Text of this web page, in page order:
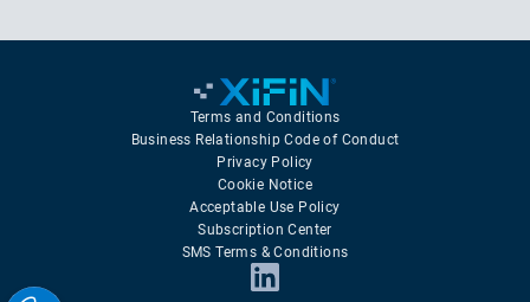
Terms and Conditions
Business Relationship Code of Conduct
Privacy Policy
Cookie Notice
Acceptable Use Policy
Subscription Center
SMS Terms & Conditions